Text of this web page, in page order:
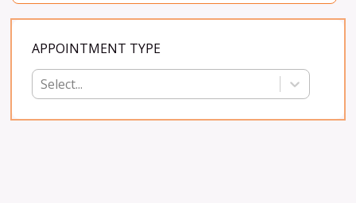
APPOINTMENT TYPE
Select...